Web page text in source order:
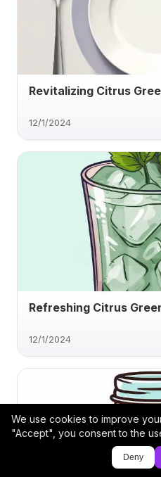
Revitalizing Citrus
12/1/2024
Refreshing Citrus
12/1/2024
We use cookies to improve
"Accept", you consent to the
Deny